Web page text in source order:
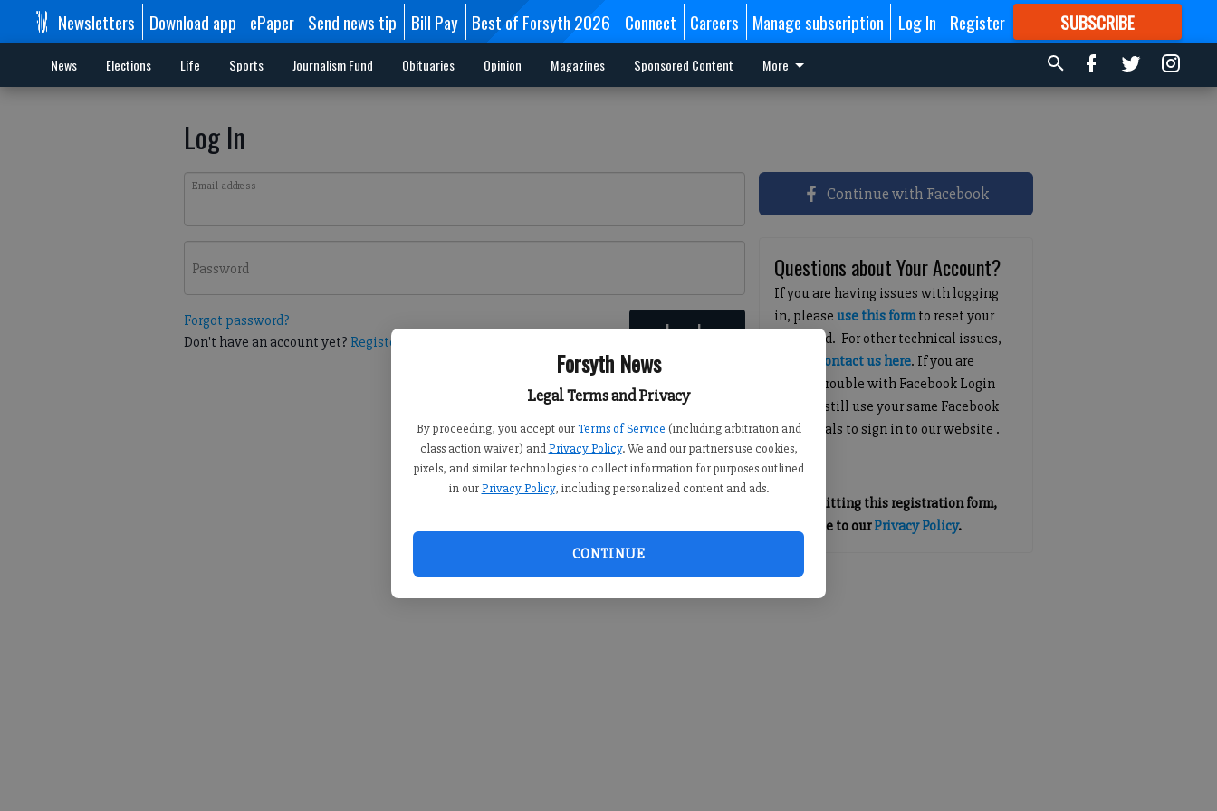
Forsyth News
Legal Terms and Privacy
By proceeding, you accept our Terms of Service (including arbitration and
class action waiver) and Privacy Policy. We and our partners use cookies,
pixels, and similar technologies to collect information for purposes outlined
in our Privacy Policy, including personalized content and ads.
CONTINUE
Newsletters Download app ePaper Send news tip Bill Pay Best of Forsyth 2026 Connect Careers Manage subscription Log In Register SUBSCRIBE
FORMORE GREAT CONTENT
News Elections Life Sports Journalism Fund Obituaries Opinion Magazines Sponsored Content More
Log In
Email address
Password
Forgot password?
Don't have an account yet? Register here Log In
Continue with Facebook
Questions about Your Account?
If you are having issues with logging
in, pleaseuse this formto reset your
password. For other technical issues,
contact us here. If you are
having trouble with Facebook Login
you can still use your same Facebook
credentials to sign in to our website .
By submitting this registration form,
you agree to ourPrivacy Policy.